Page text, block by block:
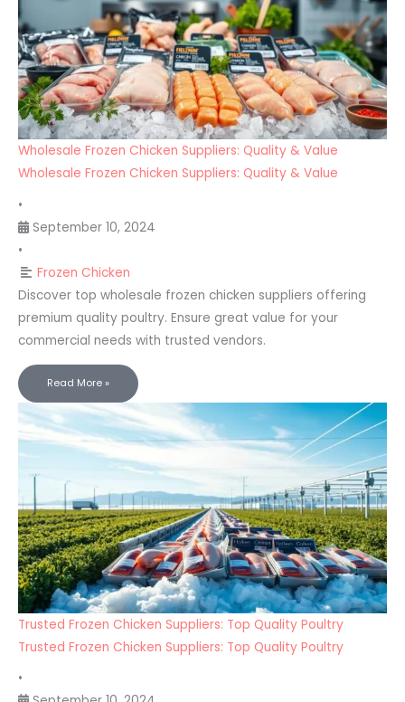
Wholesale Frozen Chicken Suppliers: Quality & Value
Wholesale Frozen Chicken Suppliers: Quality & Value
•
September 10, 2024
•
Frozen Chicken
Discover top wholesale frozen chicken suppliers offering
premium quality poultry. Ensure great value for your
commercial needs with trusted vendors.
Read More »
Trusted Frozen Chicken Suppliers: Top Quality Poultry
Trusted Frozen Chicken Suppliers: Top Quality Poultry
•